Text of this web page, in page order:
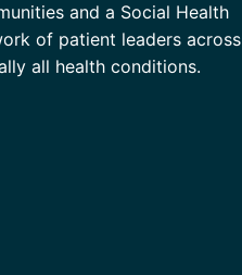
and a Social Health
of patient leaders across
all health conditions.